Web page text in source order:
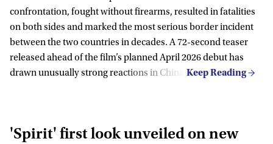
confrontation, fought without firearms, resulted in fatalities
on both sides and marked the most serious border incident
between the two countries in decades. A 72-second teaser
released ahead of the film’s planned April 2026 debut has
drawn unusually strong reactions in China.
'Spirit' first look unveiled on new